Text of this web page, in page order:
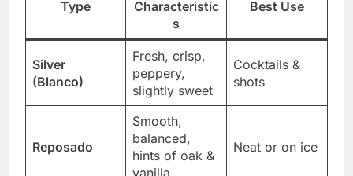
Type
Characteristic
s
Best Use
Silver
(Blanco)
Fresh, crisp,
peppery,
slightly sweet
Cocktails &
shots
Reposado
Smooth,
balanced,
hints of oak &
Neat or on ice